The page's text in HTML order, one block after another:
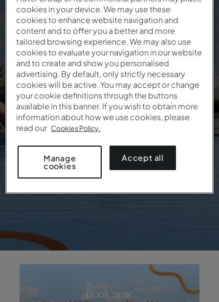
Book Now. Travel
Whenever You Want.
This offer isn't valid anymore
cookies in your device. We may use these
cookies to enhance website navigation and
content and to offer you a better and more
tailored browsing experience. We may also use
cookies to evaluate your navigation in our website
and to create and show you personalised
advertising. By default, only strictly necessary
cookies will be active. You may accept or change
your cookie definitions through the buttons
available in this banner. If you wish to obtain more
information about how we use cookies, please
read our Cookies Policy.
Manage
cookies
Accept all